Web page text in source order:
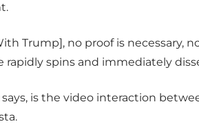
Trump], no proof is necessary,
rapidly spins and immediately
is the video interaction